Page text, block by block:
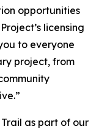
opportunities
licensing
to everyone
project, from
as part of our